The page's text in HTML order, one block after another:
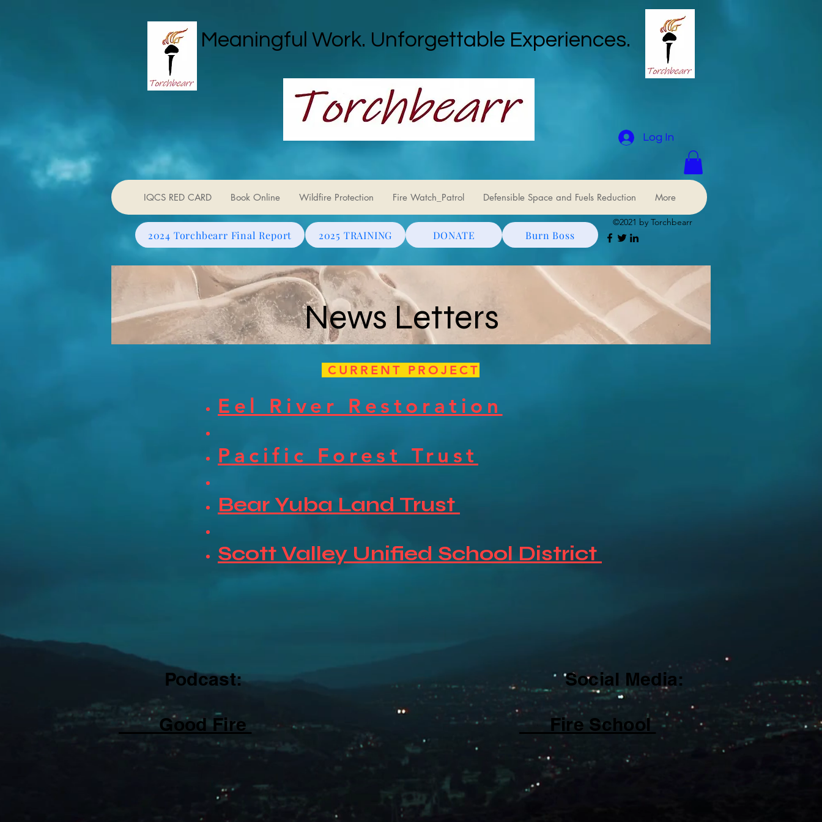
Meaningful Work. Unforgettable Experiences.
Log In
IQCS RED CARD Book Online Wildfire Protection Fire Watch_Patrol Defensible Space and Fuels Reduction More
2024 Torchbearr Final Report 2025 TRAINING DONATE Burn Boss
©2021 by Torchbearr
News Letters
CURRENT PROJECT
Eel River Restoration
Pacific Forest Trust
Bear Yuba Land Trust
Scott Valley Unified School District
Podcast:
Good Fire
Social Media:
Fire School